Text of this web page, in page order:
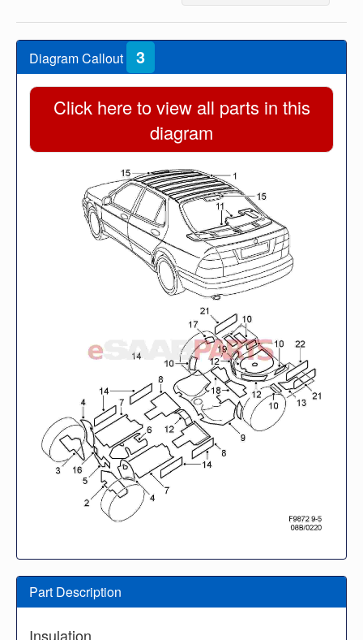
Diagram Callout 3
Click here to view all parts in this
diagram
Part Description
Insulation